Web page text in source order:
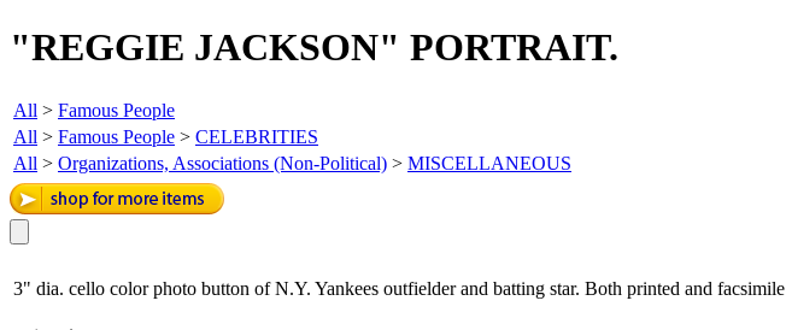
"REGGIE JACKSON" PORTRAIT.
All > Famous People
All > Famous People > CELEBRITIES
All > Organizations, Associations (Non-Political) > MISCELLANEOUS
3" dia. cello color photo button of N.Y. Yankees outfielder and batting star. Both printed and